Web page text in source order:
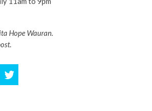
Hope Wauran.